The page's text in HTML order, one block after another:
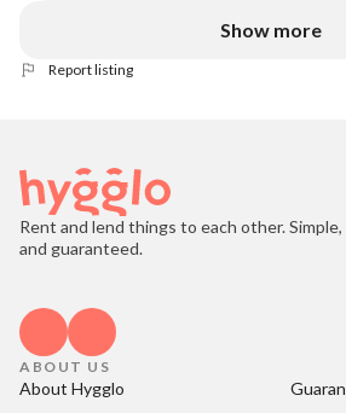
Show more
Report listing
Rent and lend things to each other.
and guaranteed.
ABOUT US
About Hygglo